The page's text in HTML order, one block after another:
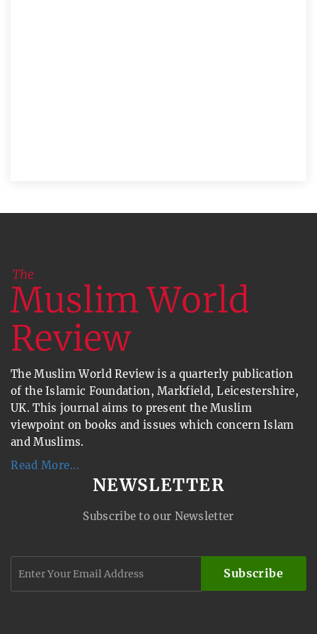
The Muslim World Review is a quarterly publication
of the Islamic Foundation, Markfield, Leicestershire,
UK. This journal aims to present the Muslim
viewpoint on books and issues which concern Islam
and Muslims.
Read More...
NEWSLETTER
Subscribe to our Newsletter
Subscribe